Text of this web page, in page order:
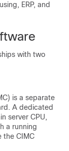
ERP, and
with two
is a separate
A dedicated
server CPU,
a running
the CIMC